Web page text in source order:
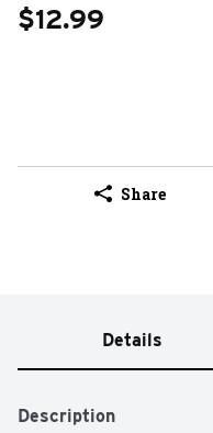
$12.99
Share
Details
Description